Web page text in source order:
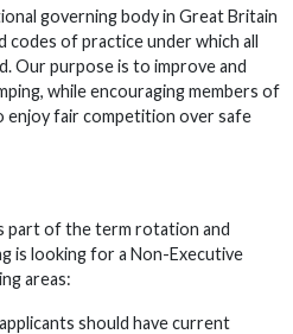
governing body in Great Britain
codes of practice under which all
Our purpose is to improve and
while encouraging members of
enjoy fair competition over safe
part of the term rotation and
is looking for a Non-Executive
areas:
should have current